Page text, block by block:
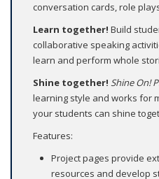
conversation cards, role
Learn together! Build
collaborative speaking
learn and perform whole
Shine together! Shine On!
learning style and works for
your students can shine
Features:
Project pages provide
resources and develop